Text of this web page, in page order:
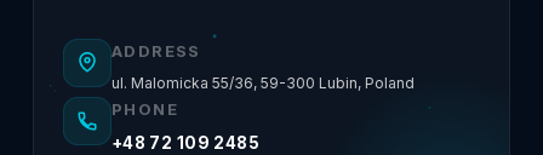
ADDRESS
ul. Malomicka 55/36, 59-300 Lubin, Poland
PHONE
+48 72 109 2485